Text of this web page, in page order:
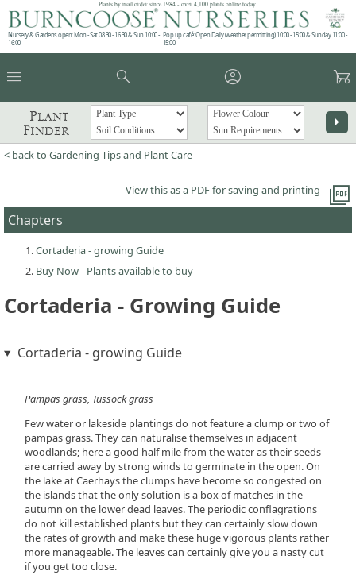
Plants by mail order since 1984 - over 4,100 plants online today!
Nursery & Gardens open: Mon - Sat 08.30 - 16.30 & Sun 10:00 -
16:00
Pop up café: Open Daily (weather permitting) 10:00 - 15:00 & Sunday 11:00 -
15:00
menu search account_circle garden_cart
Plant
Finder
arrow_right
< back to Gardening Tips and Plant Care
picture_as_pdf
View this as a PDF for saving and printing
Chapters
Cortaderia - growing Guide
Buy Now - Plants available to buy
Cortaderia - Growing Guide
Cortaderia - growing Guide
Pampas grass, Tussock grass
Few water or lakeside plantings do not feature a clump or two of
pampas grass. They can naturalise themselves in adjacent
woodlands; here a good half mile from the water as their seeds
are carried away by strong winds to germinate in the open. On
the lake at Caerhays the clumps have become so congested on
the islands that the only solution is a box of matches in the
autumn on the lower dead leaves. The periodic conflagrations
do not kill established plants but they can certainly slow down
the rates of growth and make these huge vigorous plants rather
more manageable. The leaves can certainly give you a nasty cut
if you get too close.